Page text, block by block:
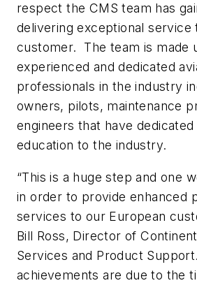
respect the CMS team has
delivering exceptional service
customer. The team is made
experienced and dedicated
professionals in the industry
owners, pilots, maintenance
engineers that have
education to the industry.
“This is a huge step and one
in order to provide enhanced
services to our European
Bill Ross, Director of
Services and Product
achievements are due to the